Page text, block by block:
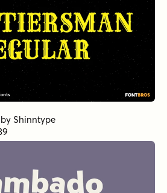
by Shinntype